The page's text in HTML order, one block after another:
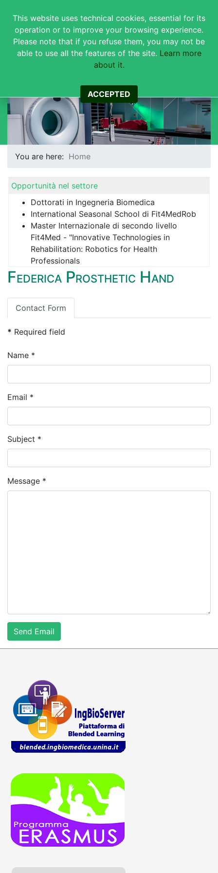
You are here: Home
Opportunità nel settore
Dottorati in Ingegneria Biomedica
International Seasonal School di Fit4MedRob
Master Internazionale di secondo livello
Fit4Med - "Innovative Technologies in
Rehabilitation: Robotics for Health
Professionals
Opportunità assegno di ricerca (candidature
non oltre giovedì 28 novembre 2024)
Federica Prosthetic Hand
Contact Form
* Required field
Name *
Email *
Subject *
Message *
Send Email
This website uses technical cookies, essential for its
operation or to improve your browsing experience.
Please note that if you refuse them, you may not be
able to use all the features of the site. Learn more
about it.
ACCEPTED